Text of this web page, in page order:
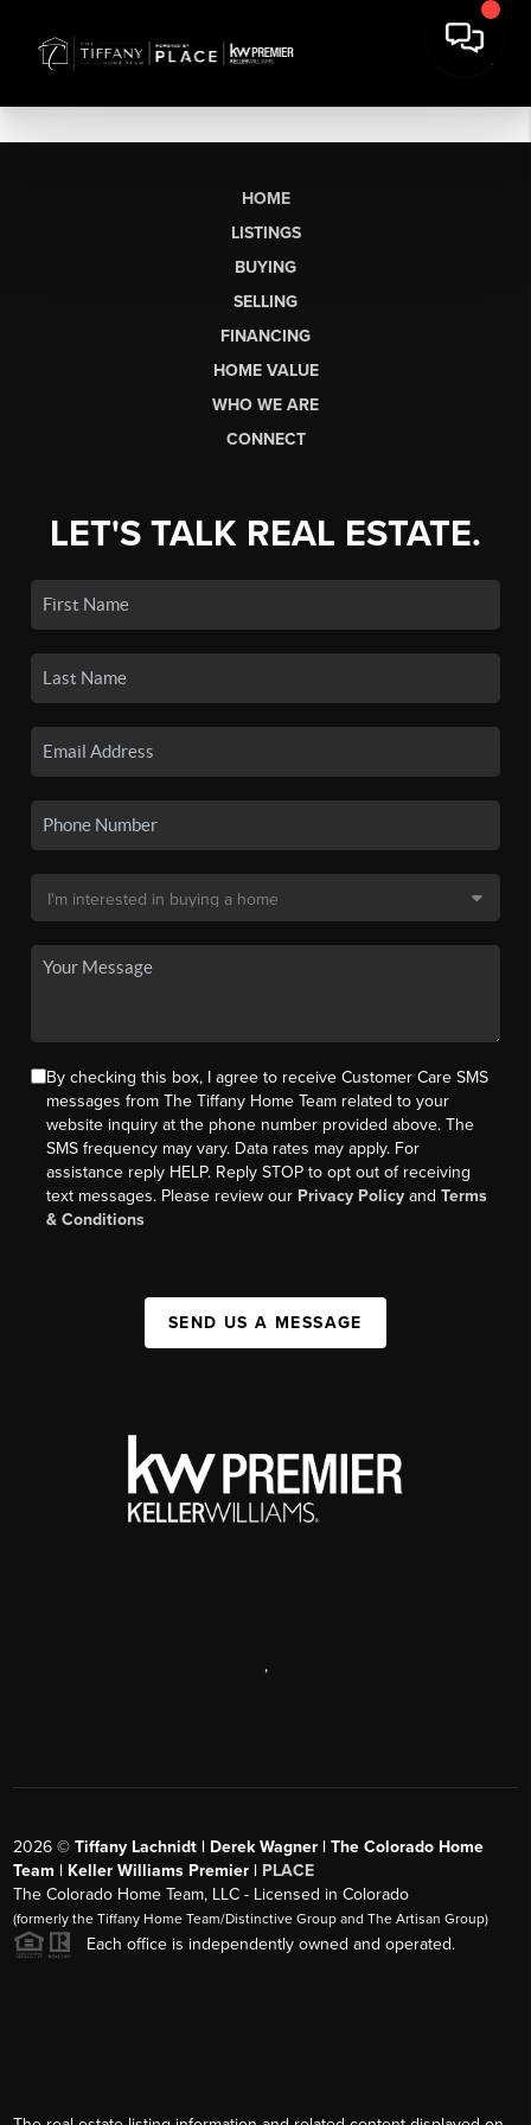
HOME
LISTINGS
BUYING
SELLING
FINANCING
HOME VALUE
WHO WE ARE
CONNECT
LET'S TALK REAL ESTATE.
By checking this box, I agree to receive Customer Care SMS
messages from The Tiffany Home Team related to your
website inquiry at the phone number provided above. The
SMS frequency may vary. Data rates may apply. For
assistance reply HELP. Reply STOP to opt out of receiving
text messages. Please review our Privacy Policy andTerms
& Conditions
SEND US A MESSAGE
,
2026 ©Tiffany Lachnidt | Derek Wagner | The Colorado Home
Team | Keller Williams Premier | PLACE
The Colorado Home Team, LLC - Licensed in Colorado
(formerly the Tiffany Home Team/Distinctive Group and The Artisan Group)
Each office is independently owned and operated.